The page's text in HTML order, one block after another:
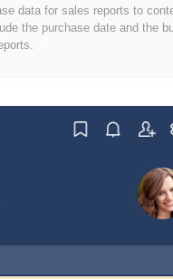
data for sales reports to
the purchase date and the